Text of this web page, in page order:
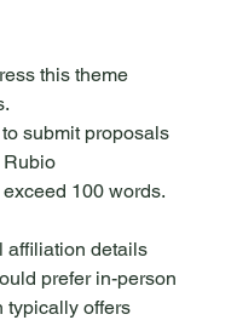
this theme
submit proposals
Rubio
100 words.
affiliation details
prefer in-person
typically offers